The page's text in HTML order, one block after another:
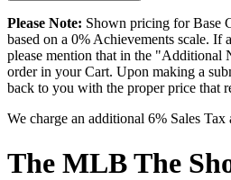
Please Note: Shown pricing for Base
based on a 0% Achievements scale. If
please mention that in the "Additional
order in your Cart. Upon making a
back to you with the proper price that
We charge an additional 6% Sales
The MLB The